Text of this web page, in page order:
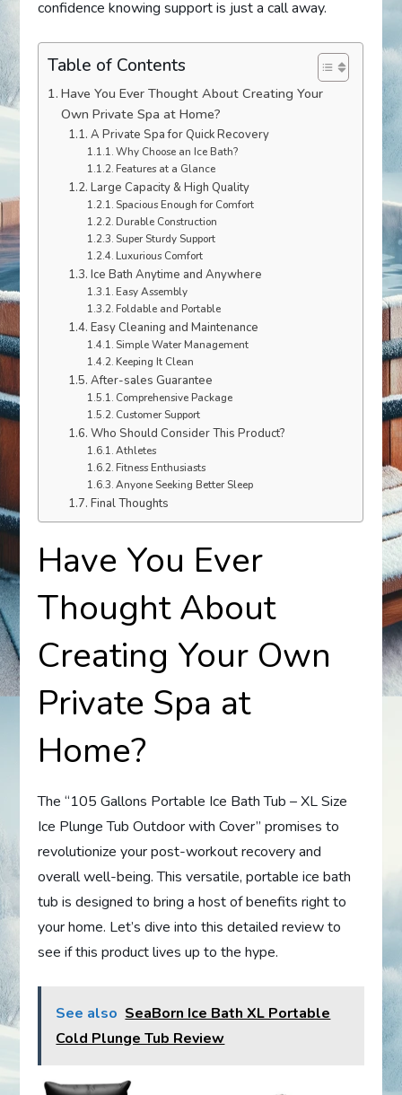
confidence knowing support is just a call away.
Table of Contents
Have You Ever Thought About Creating Your
Own Private Spa at Home?
A Private Spa for Quick Recovery
Why Choose an Ice Bath?
Features at a Glance
Large Capacity & High Quality
Spacious Enough for Comfort
Durable Construction
Super Sturdy Support
Luxurious Comfort
Ice Bath Anytime and Anywhere
Easy Assembly
Foldable and Portable
Easy Cleaning and Maintenance
Simple Water Management
Keeping It Clean
After-sales Guarantee
Comprehensive Package
Customer Support
Who Should Consider This Product?
Athletes
Fitness Enthusiasts
Anyone Seeking Better Sleep
Final Thoughts
Have You Ever
Thought About
Creating Your Own
Private Spa at
Home?
The “105 Gallons Portable Ice Bath Tub – XL Size
Ice Plunge Tub Outdoor with Cover” promises to
revolutionize your post-workout recovery and
overall well-being. This versatile, portable ice bath
tub is designed to bring a host of benefits right to
your home. Let’s dive into this detailed review to
see if this product lives up to the hype.
See also SeaBorn Ice Bath XL Portable
Cold Plunge Tub Review